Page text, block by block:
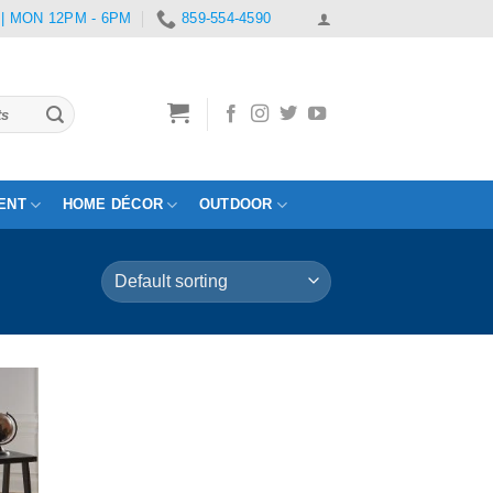
MON 12PM - 6PM 859-554-4590
HOME DÉCOR OUTDOOR